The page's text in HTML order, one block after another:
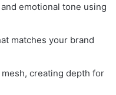
emotional tone using
matches your brand
creating depth for